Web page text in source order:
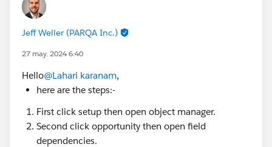
Jeff Weller (PARQA Inc.)
27 may. 2024 6:40
Hello@Lahari karanam,
here are the steps:-
First click setup then open object manager.
Second click opportunity then open field
dependencies.